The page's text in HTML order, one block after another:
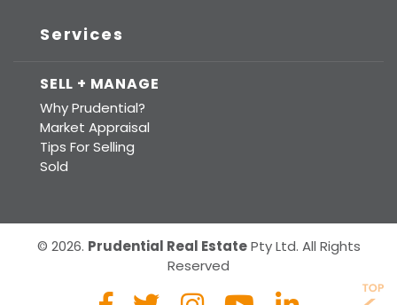
Services
SELL + MANAGE
Why Prudential?
Market Appraisal
Tips For Selling
Sold
© 2026. Prudential Real EstatePty Ltd. All Rights
Reserved